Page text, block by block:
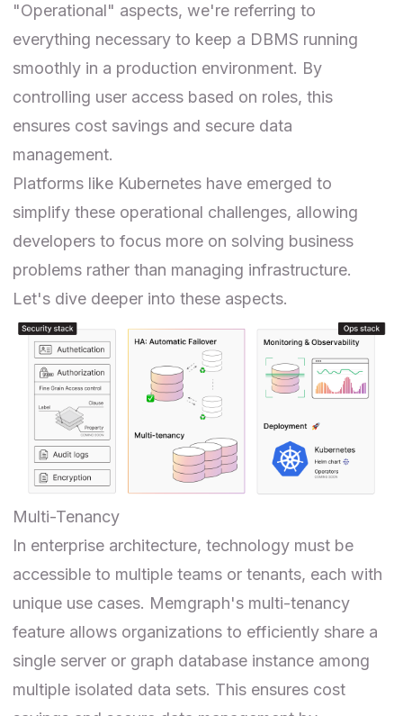
"Operational" aspects, we're referring to
everything necessary to keep a DBMS running
smoothly in a production environment. By
controlling user access based on roles, this
ensures cost savings and secure data
management.
Platforms like Kubernetes have emerged to
simplify these operational challenges, allowing
developers to focus more on solving business
problems rather than managing infrastructure.
Let's dive deeper into these aspects.
Multi-Tenancy
In enterprise architecture, technology must be
accessible to multiple teams or tenants, each with
unique use cases. Memgraph's multi-tenancy
feature allows organizations to efficiently share a
single server or graph database instance among
multiple isolated data sets. This ensures cost